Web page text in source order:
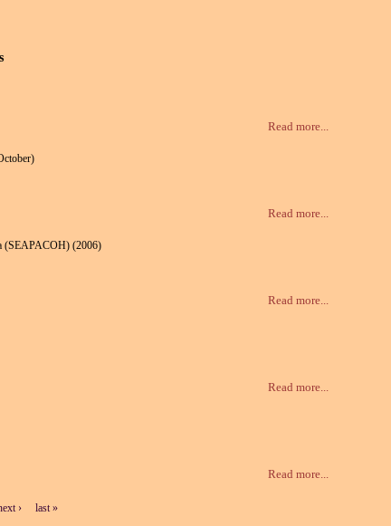
Read more...
Read more...
(SEAPACOH) (2006)
Read more...
Read more...
Read more...
› last »